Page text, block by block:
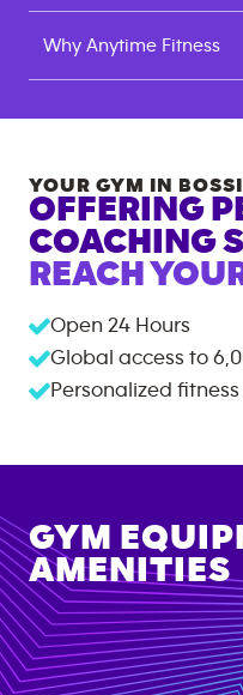
Why Anytime Fitness
YOUR GYM IN
OFFERING
COACHING
REACH
Open 24 Hours
Global access to
Personalized
GYM
AMENITIES